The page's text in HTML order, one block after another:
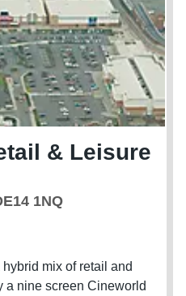
& Leisure
1NQ
mix of retail and
a nine screen Cineworld